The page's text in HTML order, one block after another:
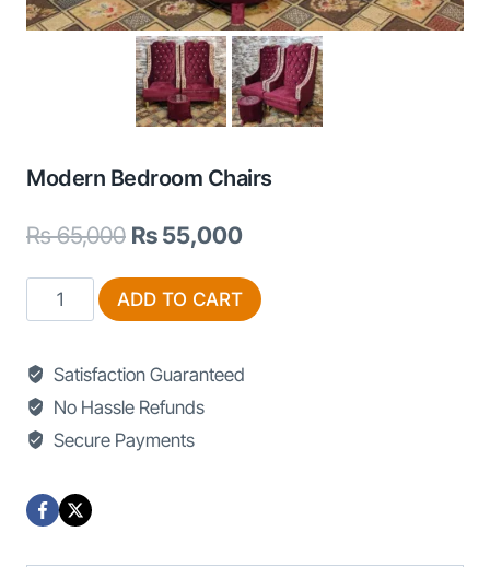
Modern Bedroom Chairs
₨65,000 Original
price
was:
₨55,000Current
price
is:
Modern
Bedroom
quantity
ADD TO CART
Satisfaction Guaranteed
No Hassle Refunds
Secure Payments